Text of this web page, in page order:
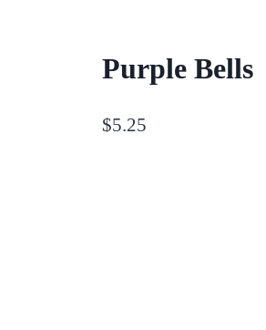
Purple Bells
$5.25